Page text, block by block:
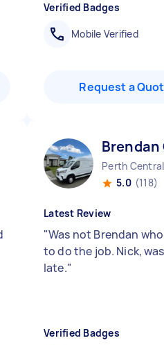
Verified Badges
Mobile Verified
Request a
Brendan
Perth
5.0 (118)
Latest Review
"Was not Brendan
to do the job. Nick,
late."
Verified Badges